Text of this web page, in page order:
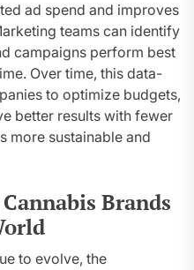
ad spend and improves
teams can identify
campaigns perform best
Over time, this data-
to optimize budgets,
better results with fewer
more sustainable and
Brands
to evolve, the